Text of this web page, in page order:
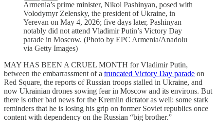
Armenia’s prime minister, Nikol Pashinyan, posed with
Volodymyr Zelensky, the president of Ukraine, in
Yerevan on May 4, 2026; five days later, Pashinyan
notably did not attend Vladimir Putin’s Victory Day
parade in Moscow. (Photo by EPC Armenia/Anadolu
via Getty Images)
MAY HAS BEEN A CRUEL MONTH for Vladimir Putin,
between the embarrassment of a truncated Victory Day parade on
Red Square, the reports of Russian troops stalled in Ukraine, and
now Ukrainian drones sowing fear in Moscow and its environs. But
there is other bad news for the Kremlin dictator as well: some stark
reminders that he is losing his grip on former Soviet republics once
content with dependency on the Russian “big brother.”